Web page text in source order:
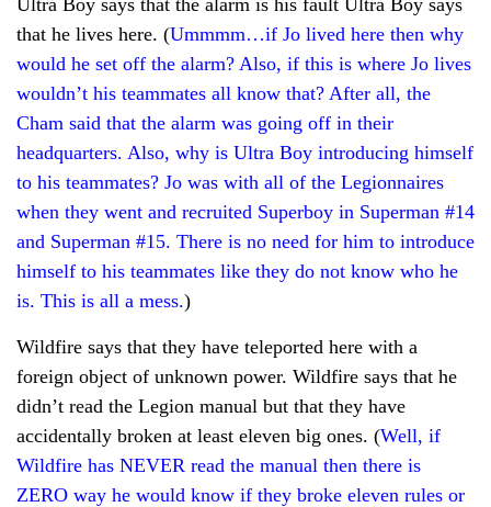
that he lives here. (Ummmm…if Jo lived here then why
would he set off the alarm? Also, if this is where Jo lives
wouldn’t his teammates all know that? After all, the
Cham said that the alarm was going off in their
headquarters. Also, why is Ultra Boy introducing himself
to his teammates? Jo was with all of the Legionnaires
when they went and recruited Superboy in Superman #14
and Superman #15. There is no need for him to introduce
himself to his teammates like they do not know who he
is. This is all a mess.)
Wildfire says that they have teleported here with a
foreign object of unknown power. Wildfire says that he
didn’t read the Legion manual but that they have
accidentally broken at least eleven big ones. (Well, if
Wildfire has NEVER read the manual then there is
ZERO way he would know if they broke eleven rules or